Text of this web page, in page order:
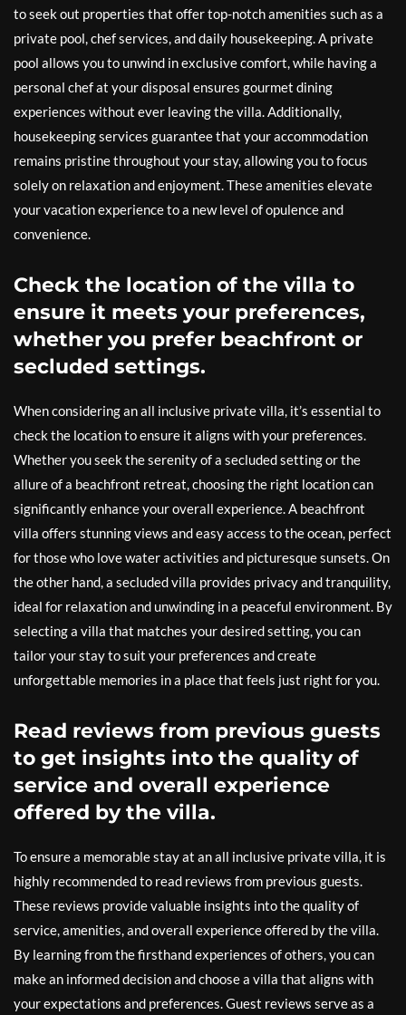
to seek out properties that offer top-notch amenities such as a
private pool, chef services, and daily housekeeping. A private
pool allows you to unwind in exclusive comfort, while having a
personal chef at your disposal ensures gourmet dining
experiences without ever leaving the villa. Additionally,
housekeeping services guarantee that your accommodation
remains pristine throughout your stay, allowing you to focus
solely on relaxation and enjoyment. These amenities elevate
your vacation experience to a new level of opulence and
convenience.
Check the location of the villa to
ensure it meets your preferences,
whether you prefer beachfront or
secluded settings.
When considering an all inclusive private villa, it’s essential to
check the location to ensure it aligns with your preferences.
Whether you seek the serenity of a secluded setting or the
allure of a beachfront retreat, choosing the right location can
significantly enhance your overall experience. A beachfront
villa offers stunning views and easy access to the ocean, perfect
for those who love water activities and picturesque sunsets. On
the other hand, a secluded villa provides privacy and tranquility,
ideal for relaxation and unwinding in a peaceful environment. By
selecting a villa that matches your desired setting, you can
tailor your stay to suit your preferences and create
unforgettable memories in a place that feels just right for you.
Read reviews from previous guests
to get insights into the quality of
service and overall experience
offered by the villa.
To ensure a memorable stay at an all inclusive private villa, it is
highly recommended to read reviews from previous guests.
These reviews provide valuable insights into the quality of
service, amenities, and overall experience offered by the villa.
By learning from the firsthand experiences of others, you can
make an informed decision and choose a villa that aligns with
your expectations and preferences. Guest reviews serve as a